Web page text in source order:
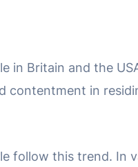
in Britain and the
contentment in
follow this trend. In